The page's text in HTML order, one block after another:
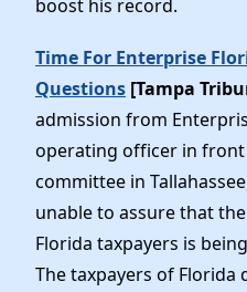
boost his record.
Time For Enterprise
Questions [Tampa
admission from
operating officer in front
committee in
unable to assure that
Florida taxpayers is
The taxpayers of